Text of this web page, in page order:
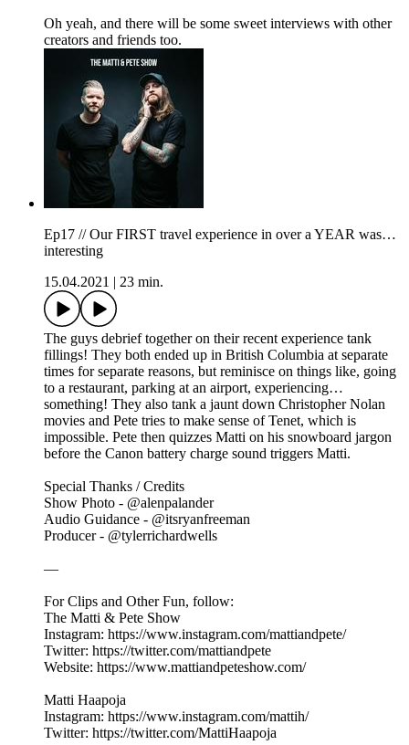
Oh yeah, and there will be some sweet interviews with other
creators and friends too.
Ep17 // Our FIRST travel experience in over a YEAR was…
interesting
15.04.2021
23 min.
The guys debrief together on their recent experience tank
fillings! They both ended up in British Columbia at separate
times for separate reasons, but reminisce on things like, going
to a restaurant, parking at an airport, experiencing…
something! They also tank a jaunt down Christopher Nolan
movies and Pete tries to make sense of Tenet, which is
impossible. Pete then quizzes Matti on his snowboard jargon
before the Canon battery charge sound triggers Matti.
Special Thanks / Credits
Show Photo - @alenpalander
Audio Guidance - @itsryanfreeman
Producer - @tylerrichardwells
—
For Clips and Other Fun, follow:
The Matti & Pete Show
Instagram: https://www.instagram.com/mattiandpete/
Twitter: https://twitter.com/mattiandpete
Website: https://www.mattiandpeteshow.com/
Matti Haapoja
Instagram: https://www.instagram.com/mattih/
Twitter: https://twitter.com/MattiHaapoja